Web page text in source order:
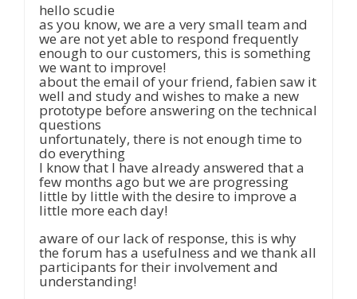
hello scudie
as you know, we are a very small team and
we are not yet able to respond frequently
enough to our customers, this is something
we want to improve!
about the email of your friend, fabien saw it
well and study and wishes to make a new
prototype before answering on the technical
questions
unfortunately, there is not enough time to
do everything
I know that I have already answered that a
few months ago but we are progressing
little by little with the desire to improve a
little more each day!
aware of our lack of response, this is why
the forum has a usefulness and we thank all
participants for their involvement and
understanding!